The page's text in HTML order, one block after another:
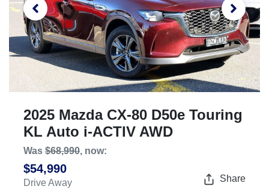
2025 Mazda CX-80 D50e Touring
KL Auto i-ACTIV AWD
Was $68,990, now:
$54,990
Drive Away Share